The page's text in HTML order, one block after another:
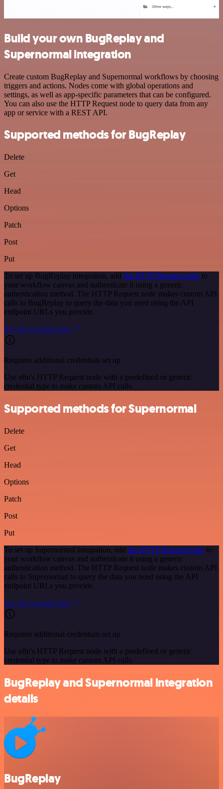
Build your own BugReplay and
Supernormal integration
Create custom BugReplay and Supernormal workflows by choosing
triggers and actions. Nodes come with global operations and
settings, as well as app-specific parameters that can be configured.
You can also use the HTTP Request node to query data from any
app or service with a REST API.
Supported methods for BugReplay
Delete
Get
Head
Options
Patch
Post
Put
To set up BugReplay integration, add the HTTP Request node to
your workflow canvas and authenticate it using a generic
authentication method. The HTTP Request node makes custom API
calls to BugReplay to query the data you need using the API
endpoint URLs you provide.
See the example here
Requires additional credentials set up
Use n8n's HTTP Request node with a predefined or generic
credential type to make custom API calls.
Supported methods for Supernormal
Delete
Get
Head
Options
Patch
Post
Put
To set up Supernormal integration, add the HTTP Request node to
your workflow canvas and authenticate it using a generic
authentication method. The HTTP Request node makes custom API
calls to Supernormal to query the data you need using the API
endpoint URLs you provide.
See the example here
Requires additional credentials set up
Use n8n's HTTP Request node with a predefined or generic
credential type to make custom API calls.
BugReplay and Supernormal integration
details
BugReplay